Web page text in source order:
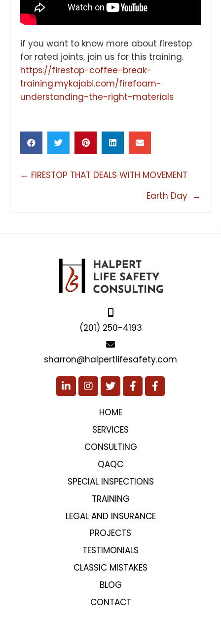
if you want to know more about firestop
for rated joints, join us for this training.
https://firestop-coffee-break-
training.mykajabi.com/firefoam-
understanding-the-right-materials
POSTS
← FIRESTOP THAT DEALS WITH MOVEMENT
Earth Day →
(201) 250-4193
sharron@halpertlifesafety.com
HOME
SERVICES
CONSULTING
QAQC
SPECIAL INSPECTIONS
TRAINING
LEGAL AND INSURANCE
PROJECTS
TESTIMONIALS
CLASSIC MISTAKES
BLOG
CONTACT